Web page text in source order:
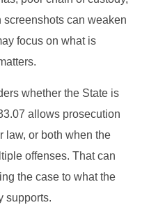
can weaken
focus on what is
whether the State is
allows prosecution
law, or both when the
offenses. That can
the case to what the
supports.